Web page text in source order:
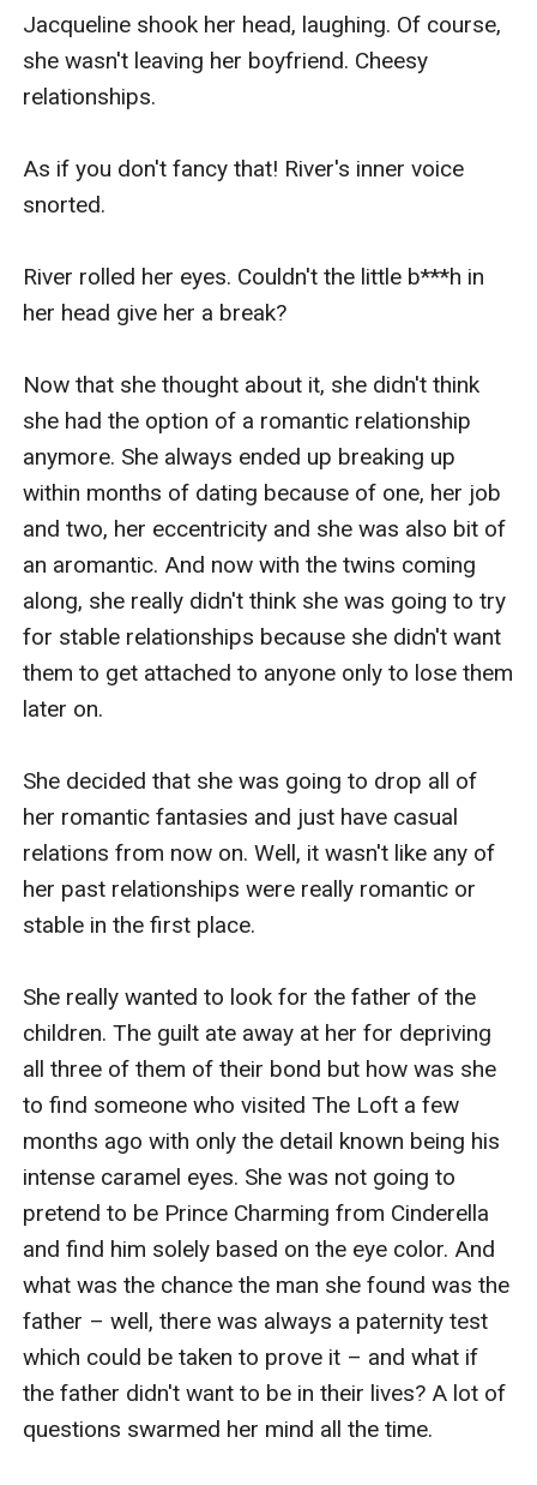
Jacqueline shook her head, laughing. Of course,
she wasn't leaving her boyfriend. Cheesy
relationships.
As if you don't fancy that! River's inner voice
snorted.
River rolled her eyes. Couldn't the little b***h in
her head give her a break?
Now that she thought about it, she didn't think
she had the option of a romantic relationship
anymore. She always ended up breaking up
within months of dating because of one, her job
and two, her eccentricity and she was also bit of
an aromantic. And now with the twins coming
along, she really didn't think she was going to try
for stable relationships because she didn't want
them to get attached to anyone only to lose them
later on.
She decided that she was going to drop all of
her romantic fantasies and just have casual
relations from now on. Well, it wasn't like any of
her past relationships were really romantic or
stable in the first place.
She really wanted to look for the father of the
children. The guilt ate away at her for depriving
all three of them of their bond but how was she
to find someone who visited The Loft a few
months ago with only the detail known being his
intense caramel eyes. She was not going to
pretend to be Prince Charming from Cinderella
and find him solely based on the eye color. And
what was the chance the man she found was the
father – well, there was always a paternity test
which could be taken to prove it – and what if
the father didn't want to be in their lives? A lot of
questions swarmed her mind all the time.